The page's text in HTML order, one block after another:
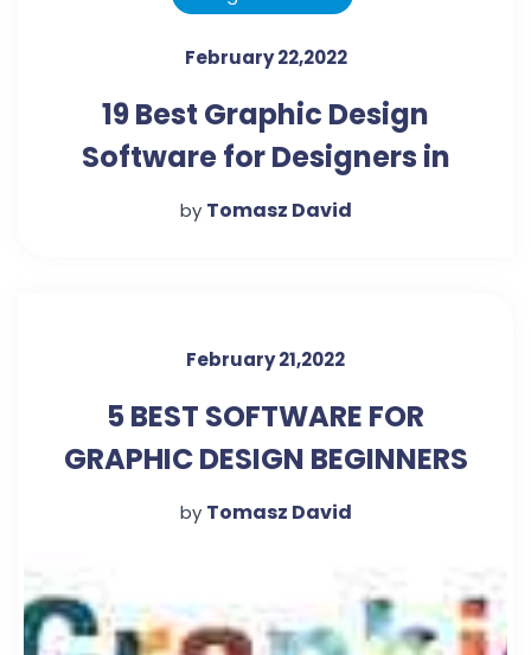
February 22,2022
19 Best Graphic Design
Software for Designers in
2022 - (Free and Paid)
by Tomasz David
February 21,2022
5 BEST SOFTWARE FOR
GRAPHIC DESIGN BEGINNERS
by Tomasz David